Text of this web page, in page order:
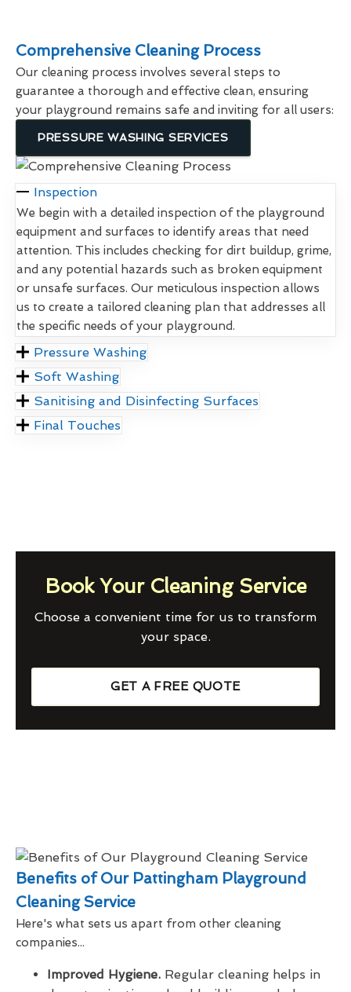
Comprehensive Cleaning Process
Our cleaning process involves several steps to
guarantee a thorough and effective clean, ensuring
your playground remains safe and inviting for all users:
PRESSURE WASHING SERVICES
Inspection
We begin with a detailed inspection of the playground
equipment and surfaces to identify areas that need
attention. This includes checking for dirt buildup, grime,
and any potential hazards such as broken equipment
or unsafe surfaces. Our meticulous inspection allows
us to create a tailored cleaning plan that addresses all
the specific needs of your playground.
Pressure Washing
Soft Washing
Sanitising and Disinfecting Surfaces
Final Touches
Book Your Cleaning Service
Choose a convenient time for us to transform
your space.
GET A FREE QUOTE
Benefits of Our Pattingham Playground
Cleaning Service
Here's what sets us apart from other cleaning
companies...
Improved Hygiene. Regular cleaning helps in